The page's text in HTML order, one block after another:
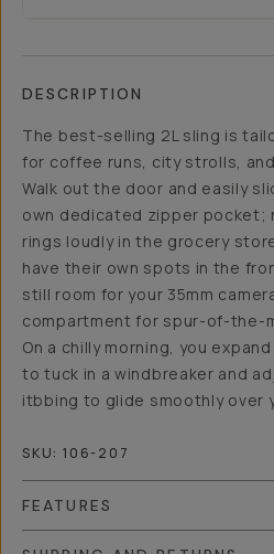
DESCRIPTION
The best-selling 2L sling is
for coffee runs, city strolls,
Walk out the door and easily
own dedicated zipper pocket;
rings loudly in the grocery
have their own spots in the
still room for your 35mm
compartment for spur-of-the-
On a chilly morning, you
to tuck in a windbreaker and
itbbing to glide smoothly over
SKU: 106-207
FEATURES